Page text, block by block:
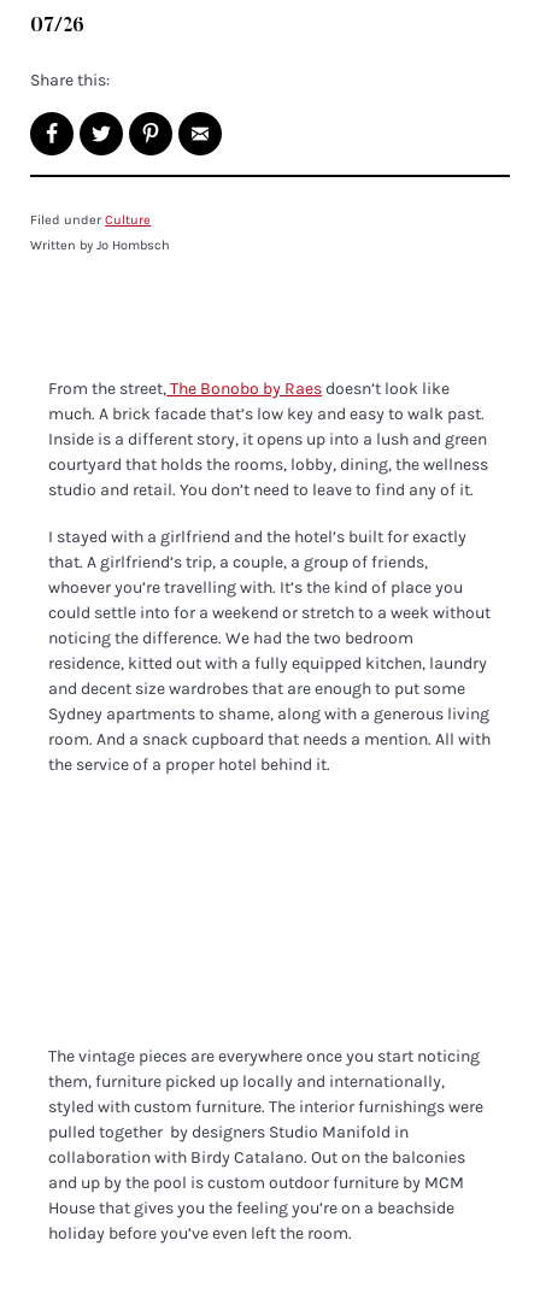
07/26
Share this:
Filed underCulture
Written by Jo Hombsch
From the street,The Bonobo by Raesdoesn’t look like
much. A brick facade that’s low key and easy to walk past.
Inside is a different story, it opens up into a lush and green
courtyard that holds the rooms, lobby, dining, the wellness
studio and retail. You don’t need to leave to find any of it.
I stayed with a girlfriend and the hotel’s built for exactly
that. A girlfriend’s trip, a couple, a group of friends,
whoever you’re travelling with. It’s the kind of place you
could settle into for a weekend or stretch to a week without
noticing the difference. We had the two bedroom
residence, kitted out with a fully equipped kitchen, laundry
and decent size wardrobes that are enough to put some
Sydney apartments to shame, along with a generous living
room. And a snack cupboard that needs a mention. All with
the service of a proper hotel behind it.
The vintage pieces are everywhere once you start noticing
them, furniture picked up locally and internationally,
styled with custom furniture. The interior furnishings were
pulled together by designers Studio Manifold in
collaboration with Birdy Catalano. Out on the balconies
and up by the pool is custom outdoor furniture by MCM
House that gives you the feeling you’re on a beachside
holiday before you’ve even left the room.